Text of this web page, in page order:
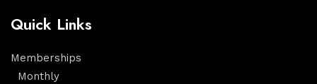
Quick Links
Memberships
Monthly